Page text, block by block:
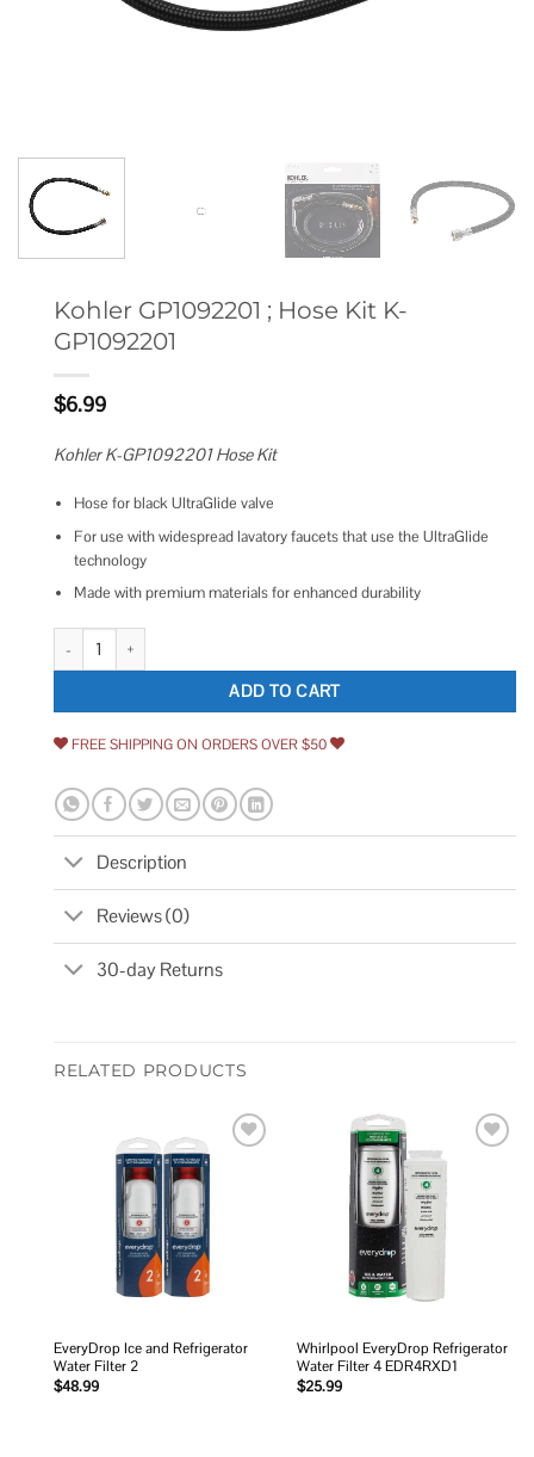
Kohler GP1092201 ; Hose Kit K-
GP1092201
$6.99
Kohler K-GP1092201 Hose Kit
Hose for black UltraGlide valve
For use with widespread lavatory faucets that use the UltraGlide
technology
Made with premium materials for enhanced durability
Kohler GP1092201 ; Hose Kit K-GP1092201 quantity
ADD TO CART
FREE SHIPPING ON ORDERS OVER $50
Description
Reviews (0)
30-day Returns
RELATED PRODUCTS
EveryDrop Ice and Refrigerator
Water Filter 2
$48.99
Whirlpool EveryDrop Refrigerator
Water Filter 4 EDR4RXD1
$25.99